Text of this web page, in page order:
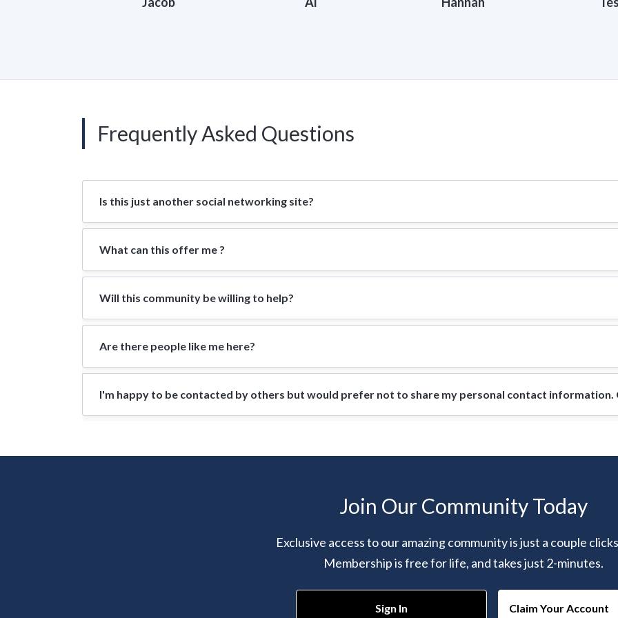
Frequently Asked Questions
Is this just another social networking site?
What can this offer me ?
Will this community be willing to help?
Are there people like me here?
I'm happy to be contacted by others but would prefer not to share my personal contact information.
Join Our Community Today
Exclusive access to our amazing community is just a couple
Membership is free for life, and takes just 2-minutes.
Sign In Claim Your Account